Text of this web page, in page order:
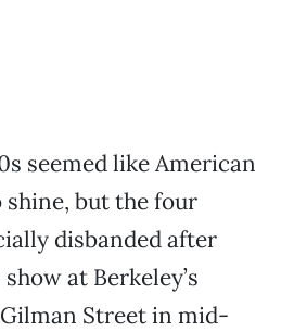
seemed like American
shine, but the four
disbanded after
at Berkeley’s
Street in mid-